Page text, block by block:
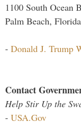
1100 South Ocean
Palm Beach,
- Donald J. Trump
Contact
Help Stir Up the
- USA.Gov